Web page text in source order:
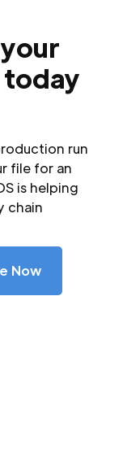
today
run
file for an
is helping
chain
Now